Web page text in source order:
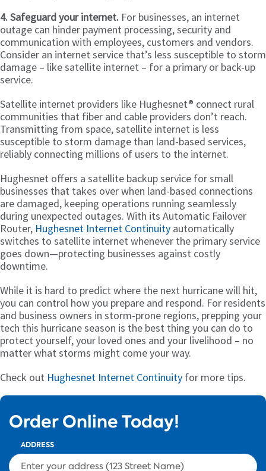
4. Safeguard your internet. For businesses, an internet
outage can hinder payment processing, security and
communication with employees, customers and vendors.
Consider an internet service that’s less susceptible to storm
damage – like satellite internet – for a primary or back-up
service.
Satellite internet providers like Hughesnet® connect rural
communities that fiber and cable providers don’t reach.
Transmitting from space, satellite internet is less
susceptible to storm damage than land-based services,
reliably connecting millions of users to the internet.
Hughesnet offers a satellite backup service for small
businesses that takes over when land-based connections
are damaged, keeping operations running seamlessly
during unexpected outages. With its Automatic Failover
Router, Hughesnet Internet Continuity automatically
switches to satellite internet whenever the primary service
goes down—protecting businesses against costly
downtime.
While it is hard to predict where the next hurricane will hit,
you can control how you prepare and respond. For residents
and business owners in storm-prone regions, prepping your
tech this hurricane season is the best thing you can do to
protect yourself, your loved ones and your livelihood – no
matter what storms might come your way.
Check out Hughesnet Internet Continuity for more tips.
Order Online Today!
ADDRESS